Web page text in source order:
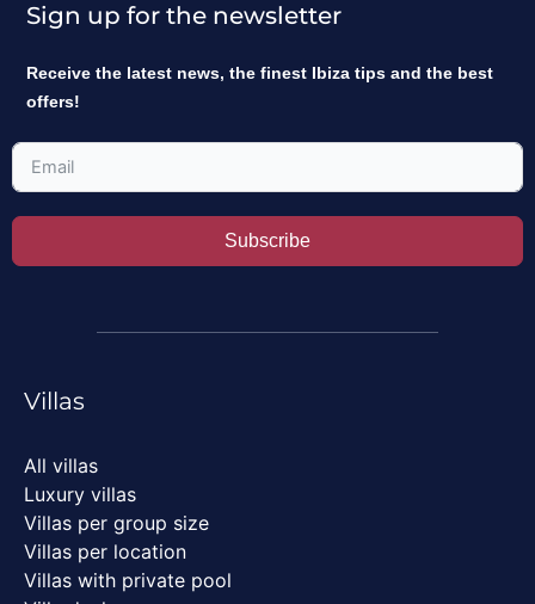
Sign up for the newsletter
Receive the latest news, the finest Ibiza tips and the best
offers!
Subscribe
Villas
All villas
Luxury villas
Villas per group size
Villas per location
Villas with private pool